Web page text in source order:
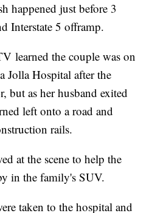
happened just before 3
Interstate 5 offramp.
learned the couple was on
Jolla Hospital after the
but as her husband exited
left onto a road and
rails.
at the scene to help the
in the family's SUV.
taken to the hospital and